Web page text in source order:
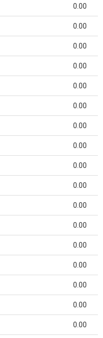
0.00
0.00
0.00
0.00
0.00
0.00
0.00
0.00
0.00
0.00
0.00
0.00
0.00
0.00
0.00
0.00
0.00